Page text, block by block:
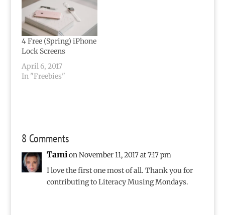
4 Free (Spring) iPhone
Lock Screens
April 6, 2017
In "Freebies"
8 Comments
Tamion November 11, 2017 at 7:17 pm
I love the first one most of all. Thank you for
contributing to Literacy Musing Mondays.